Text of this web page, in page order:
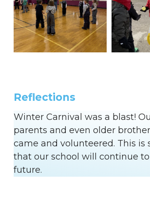
Reflections
Winter Carnival was a blast!
parents and even older
came and volunteered. This is
that our school will continue
future.